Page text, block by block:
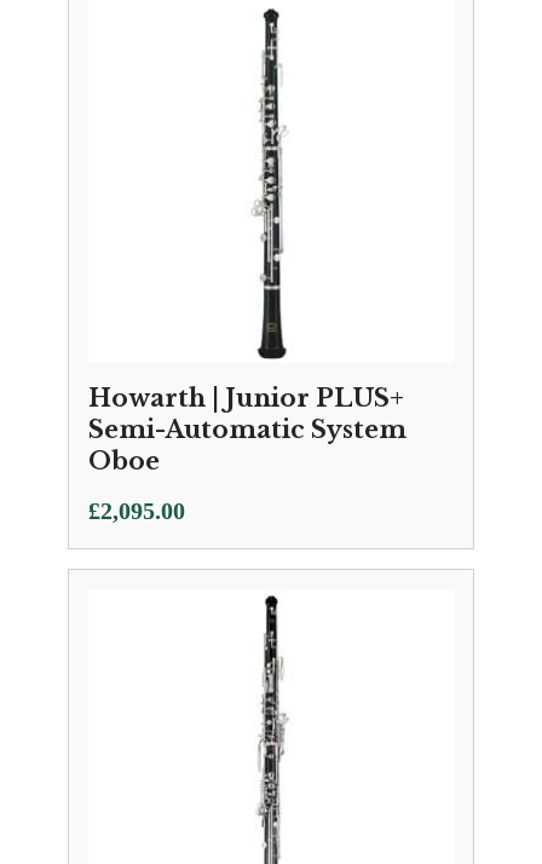
Howarth | Junior PLUS+
Semi-Automatic System
Oboe
£2,095.00